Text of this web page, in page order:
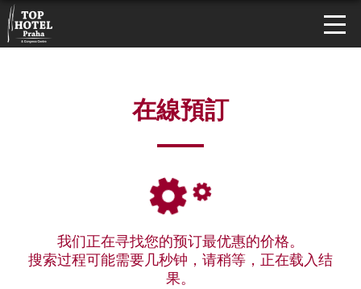
在線預訂
我们正在寻找您的预订最优惠的价格。
搜索过程可能需要几秒钟，请稍等，正在载入结
果。